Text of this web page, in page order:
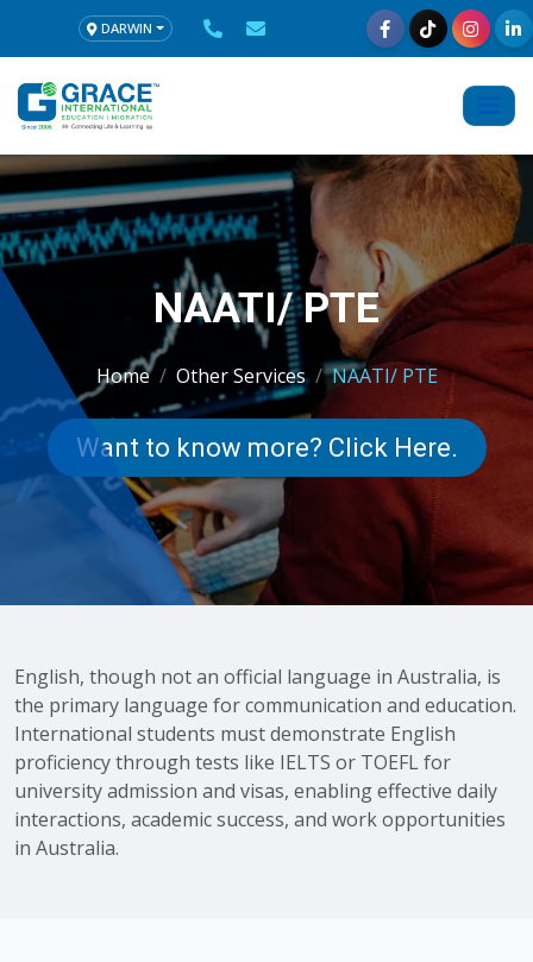
DARWIN
NAATI/ PTE
Home Other Services NAATI/ PTE
Want to know more? Click Here.
English, though not an official language in Australia, is
the primary language for communication and education.
International students must demonstrate English
proficiency through tests like IELTS or TOEFL for
university admission and visas, enabling effective daily
interactions, academic success, and work opportunities
in Australia.